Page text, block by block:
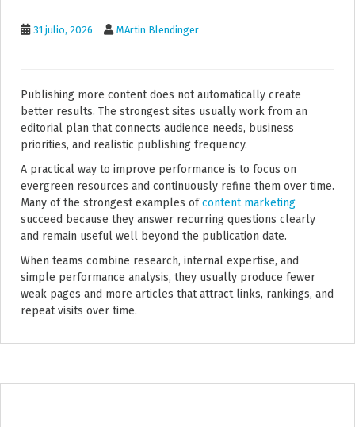
31 julio, 2026 MArtin Blendinger
Publishing more content does not automatically create
better results. The strongest sites usually work from an
editorial plan that connects audience needs, business
priorities, and realistic publishing frequency.
A practical way to improve performance is to focus on
evergreen resources and continuously refine them over time.
Many of the strongest examples ofcontent marketing
succeed because they answer recurring questions clearly
and remain useful well beyond the publication date.
When teams combine research, internal expertise, and
simple performance analysis, they usually produce fewer
weak pages and more articles that attract links, rankings, and
repeat visits over time.